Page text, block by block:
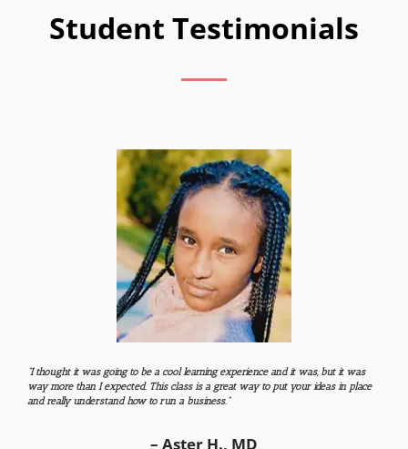
Student Testimonials
“I thought it was going to be a cool learning experience and it was, but it was
way more than I expected. This class is a great way to put your ideas in place
and really understand how to run a business.”
– Aster H., MD